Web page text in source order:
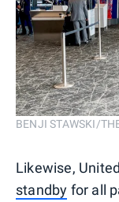
BENJI STAWSKI/
Likewise,
standby for all